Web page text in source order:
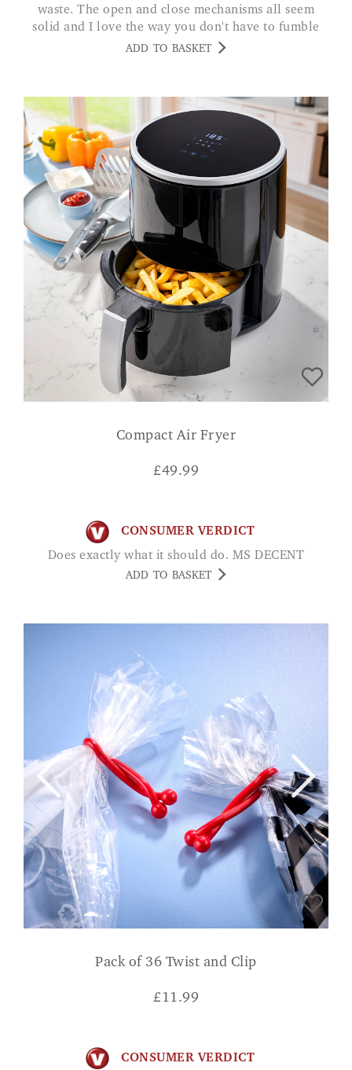
waste. The open and close mechanisms all seem
solid and I love the way you don't have to fumble
about trying to open the lids whilst managing a
without emptying which is fine for me. JP
ADD TO BASKET
Compact Air Fryer
£49.99
CONSUMER VERDICT
Does exactly what it should do. MS DECENT
ADD TO BASKET
Pack of 36 Twist and Clip
£11.99
CONSUMER VERDICT